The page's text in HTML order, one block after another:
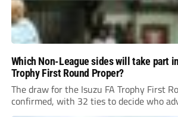
Which Non-League sides will take part
Trophy First Round Proper?
The draw for the Isuzu FA Trophy First
confirmed, with 32 ties to decide who